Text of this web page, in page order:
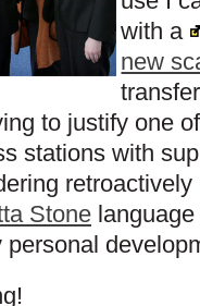
with a
new
to justify one
stations with
Stone
personal